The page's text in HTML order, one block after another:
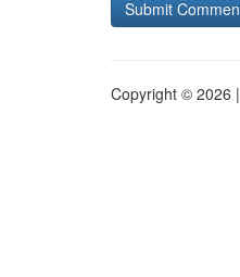
Copyright © 2026 |